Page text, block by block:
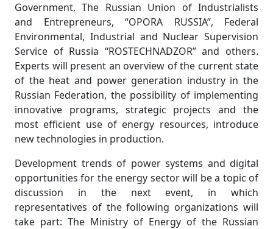
Government, The Russian Union of Industrialists
and Entrepreneurs, “OPORA RUSSIA”, Federal
Environmental, Industrial and Nuclear Supervision
Service of Russia “ROSTECHNADZOR” and others.
Experts will present an overview of the current state
of the heat and power generation industry in the
Russian Federation, the possibility of implementing
innovative programs, strategic projects and the
most efficient use of energy resources, introduce
new technologies in production.
Development trends of power systems and digital
opportunities for the energy sector will be a topic of
discussion in the next event, in which
representatives of the following organizations will
take part: The Ministry of Energy of the Russian